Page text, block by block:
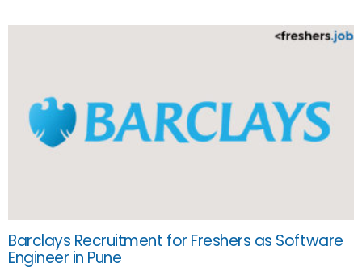
Barclays Recruitment for Freshers as Software
Engineer in Pune